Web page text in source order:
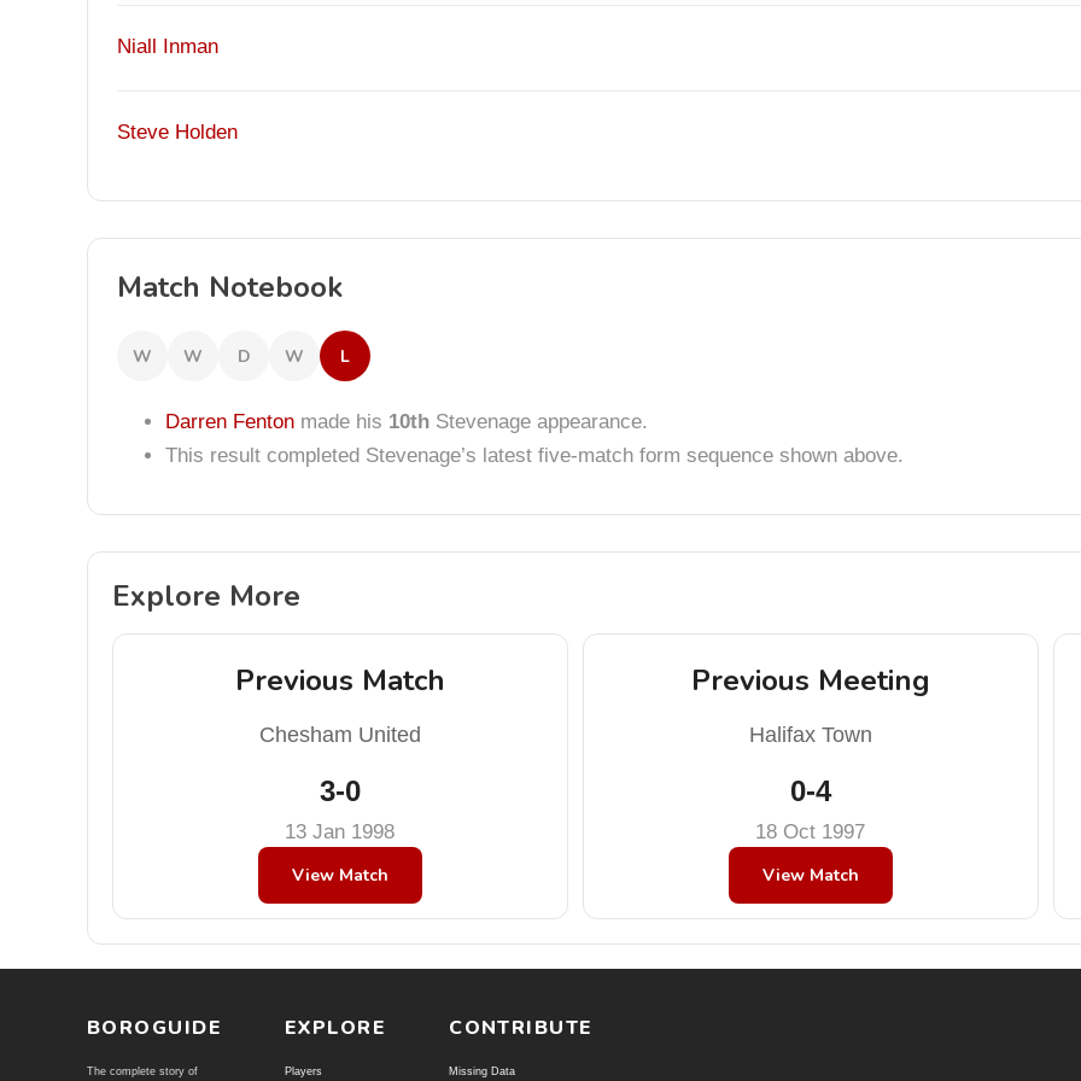
Niall Inman
Steve Holden
Match Notebook
W W D W L
Darren Fenton made his 10th Stevenage appearance.
This result completed Stevenage’s latest five-match form sequence shown above.
Explore More
Previous Match
Chesham United
3-0
13 Jan 1998
View Match
Previous Meeting
Halifax Town
0-4
18 Oct 1997
View Match
BOROGUIDE
The complete story of
EXPLORE
Players
CONTRIBUTE
Missing Data